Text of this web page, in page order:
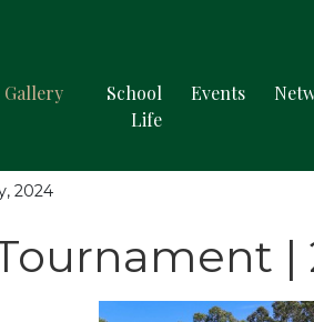
Gallery
School
Life
Events
2024
|